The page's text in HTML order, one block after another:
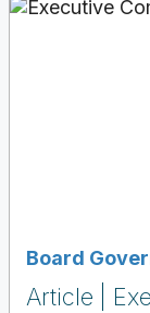
Board
Article